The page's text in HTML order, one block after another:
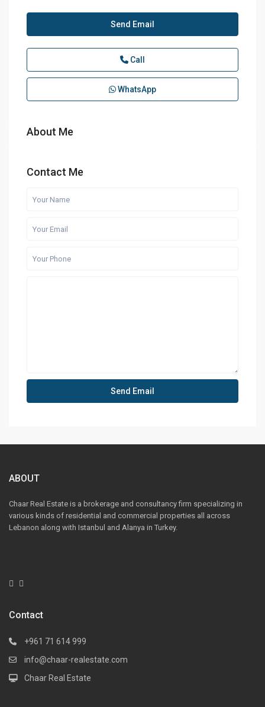
Send Email
Call
WhatsApp
About Me
Contact Me
ABOUT
Chaar Real Estate is a brokerage and consultancy firm specializing in
various kinds of residential and commercial properties all across
Lebanon along with Istanbul and Alanya in Turkey.
Contact
+961 71 614 999
info@chaar-realestate.com
Chaar Real Estate